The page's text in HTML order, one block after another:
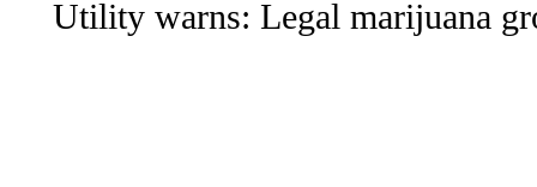
Utility warns: Legal marijuana